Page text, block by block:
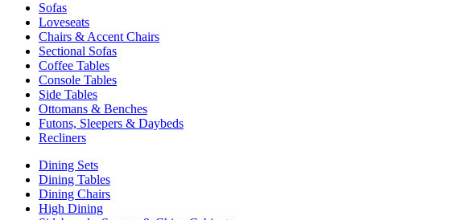
Sofas
Loveseats
Chairs & Accent Chairs
Sectional Sofas
Coffee Tables
Console Tables
Side Tables
Ottomans & Benches
Futons, Sleepers & Daybeds
Recliners
Dining Sets
Dining Tables
Dining Chairs
High Dining